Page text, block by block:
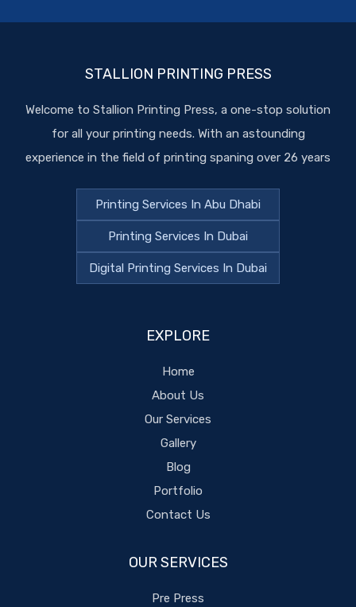
STALLION PRINTING PRESS
Welcome to Stallion Printing Press, a one-stop solution
for all your printing needs. With an astounding
experience in the field of printing spaning over 26 years
Printing Services In Abu Dhabi
Printing Services In Dubai
Digital Printing Services In Dubai
EXPLORE
Home
About Us
Our Services
Gallery
Blog
Portfolio
Contact Us
OUR SERVICES
Pre Press